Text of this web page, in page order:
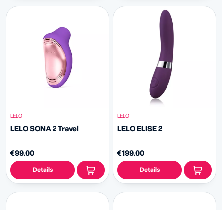
LELO
LELO SONA 2 Travel
€99.00
Details
LELO
LELO ELISE 2
€199.00
Details